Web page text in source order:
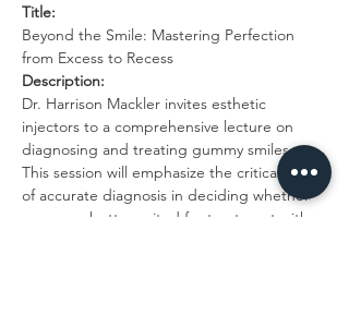
Title:
Beyond the Smile: Mastering Perfection
from Excess to Recess
Description:
Dr. Harrison Mackler invites esthetic
injectors to a comprehensive lecture on
diagnosing and treating gummy smiles.
This session will emphasize the critical role
of accurate diagnosis in deciding whether
cases are better suited for treatment with